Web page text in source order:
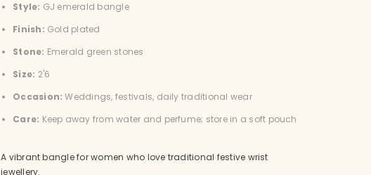
Style: GJ emerald bangle
Finish: Gold plated
Stone: Emerald green stones
Size: 2'6
Occasion: Weddings, festivals, daily traditional wear
Care: Keep away from water and perfume; store in a soft pouch
A vibrant bangle for women who love traditional festive wrist
jewellery.